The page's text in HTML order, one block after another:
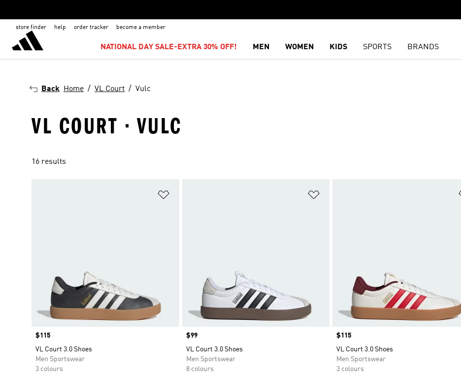
store finder help order tracker become a member
NATIONAL DAY SALE-EXTRA 30% OFF! MEN WOMEN KIDS SPORTS BRANDS
Back Home VL Court Vulc
VL COURT · VULC
16 results
Price
$115
VL Court 3.0 Shoes
Men Sportswear
3 colours
Price
$99
VL Court 3.0 Shoes
Men Sportswear
8 colours
Price
$115
VL Court 3.0 Shoes
Men Sportswear
3 colours